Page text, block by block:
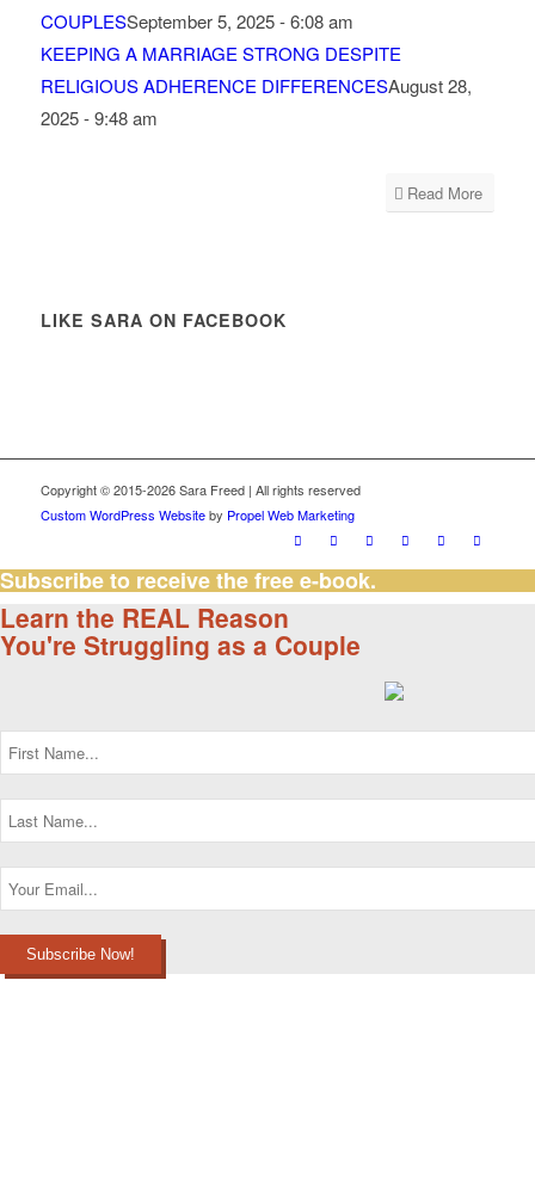
COUPLESSeptember 5, 2025 - 6:08 am
KEEPING A MARRIAGE STRONG DESPITE
RELIGIOUS ADHERENCE DIFFERENCESAugust 28,
2025 - 9:48 am
Read More
LIKE SARA ON FACEBOOK
Copyright © 2015-2026 Sara Freed | All rights reserved
Custom WordPress Websiteby Propel Web Marketing
Subscribe to receive the free e-book.
Learn the REAL Reason
You're Struggling as a Couple